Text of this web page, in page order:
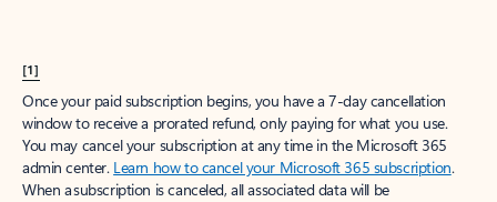
[1]
Once your paid subscription begins, you have a 7-day cancellation
window to receive a prorated refund, only paying for what you use.
You may cancel your subscription at any time in the Microsoft 365
admin center. Learn how to cancel your Microsoft 365 subscription.
When a subscription is canceled, all associated data will be